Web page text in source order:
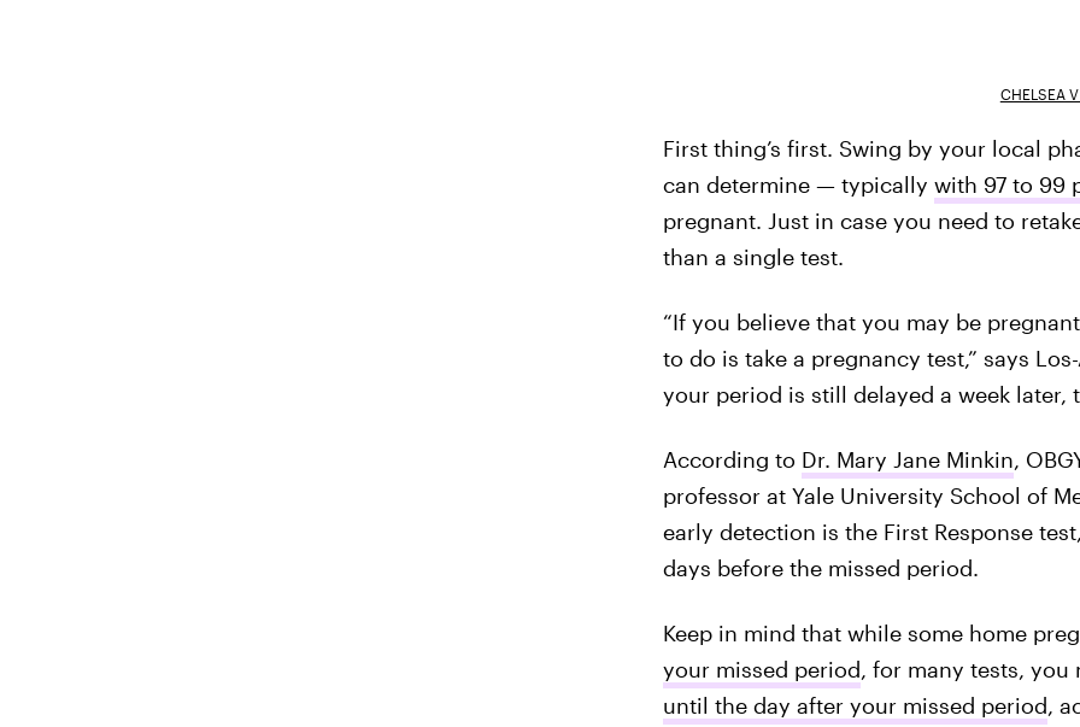
CHELSEA
First thing’s first. Swing by your local
can determine — typically with 97 to 99
pregnant. Just in case you need to
than a single test.
“If you believe that you may be
to do is take a pregnancy test,” says
your period is still delayed a week later,
According to Dr. Mary Jane Minkin,
professor at Yale University School of
early detection is the First Response
days before the missed period.
Keep in mind that while some home
your missed period, for many tests,
until the day after your missed period,